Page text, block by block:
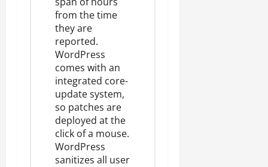
from the time
they are
reported.
WordPress
comes with an
integrated core-
update system,
so patches are
deployed at the
click of a mouse.
WordPress
sanitizes all user